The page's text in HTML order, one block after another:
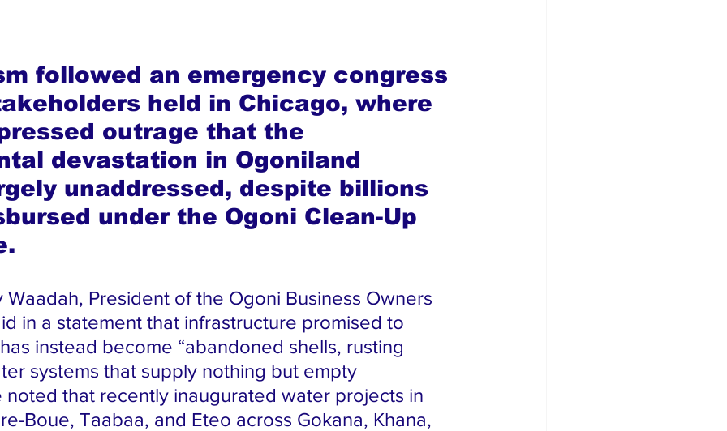
followed an emergency congress
held in Chicago, where
outrage that the
devastation in Ogoniland
unaddressed, despite billions
under the Ogoni Clean-Up
Waadah, President of the Ogoni Business Owners
in a statement that infrastructure promised to
instead become “abandoned shells, rusting
systems that supply nothing but empty
noted that recently inaugurated water projects in
Boue, Taabaa, and Eteo across Gokana, Khana,